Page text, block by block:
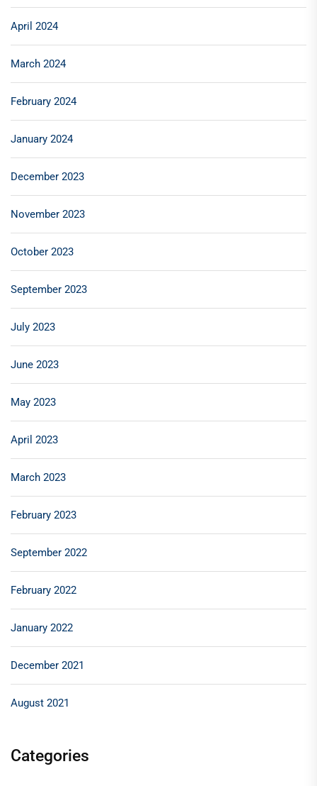
April 2024
March 2024
February 2024
January 2024
December 2023
November 2023
October 2023
September 2023
July 2023
June 2023
May 2023
April 2023
March 2023
February 2023
September 2022
February 2022
January 2022
December 2021
August 2021
Categories